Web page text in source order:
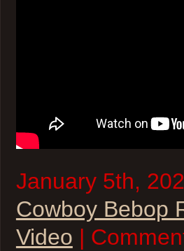
January 5th,
Cowboy Bebop
Video |